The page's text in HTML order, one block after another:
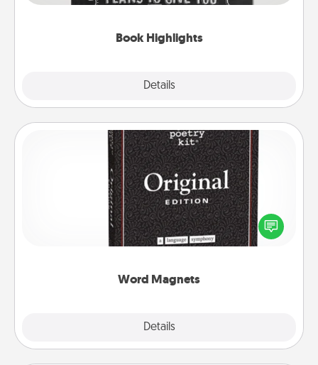
Book Highlights
Details
Word Magnets
Details
Word Magnets
Buy a pack of word magnets and leave little notes
for your family on your fridge! This can be a fun way
to create moments of affirmation throughout each